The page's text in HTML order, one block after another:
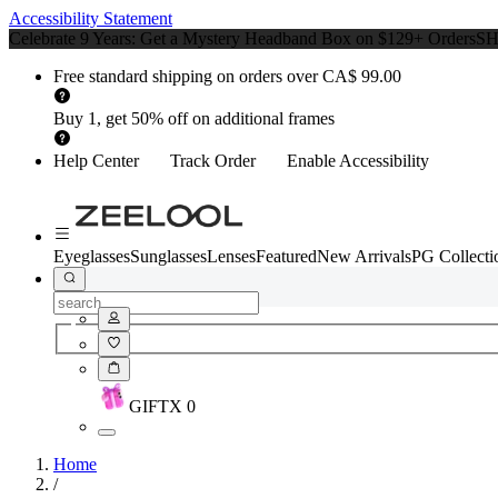
Accessibility Statement
Celebrate 9 Years: Get a Mystery Headband Box on $129+ Orders
Free standard shipping on orders over CA$ 99.00
Buy 1, get 50% off on additional frames
Help Center Track Order Enable Accessibility
EyeglassesSunglassesLensesFeaturedNew ArrivalsPG
GIFTX 0
Home
/